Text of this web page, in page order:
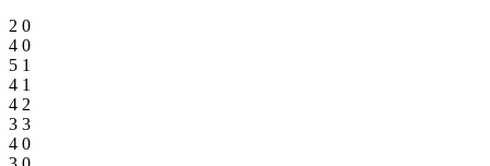
2 0
4 0
5 1
4 1
4 2
3 3
4 0